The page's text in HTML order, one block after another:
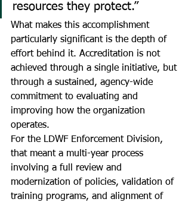
resources they protect.”
What makes this accomplishment
particularly significant is the depth of
effort behind it. Accreditation is not
achieved through a single initiative, but
through a sustained, agency-wide
commitment to evaluating and
improving how the organization
operates.
For the LDWF Enforcement Division,
that meant a multi-year process
involving a full review and
modernization of policies, validation of
training programs, and alignment of